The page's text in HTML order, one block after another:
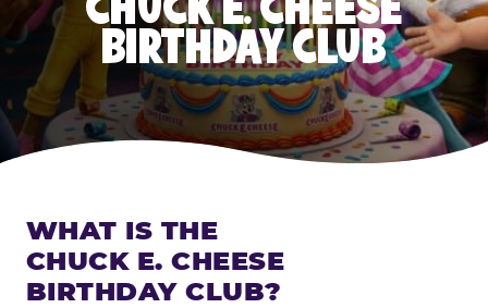
BIRTHDAY CLUB
WHAT IS THE
CHUCK E. CHEESE
BIRTHDAY CLUB?